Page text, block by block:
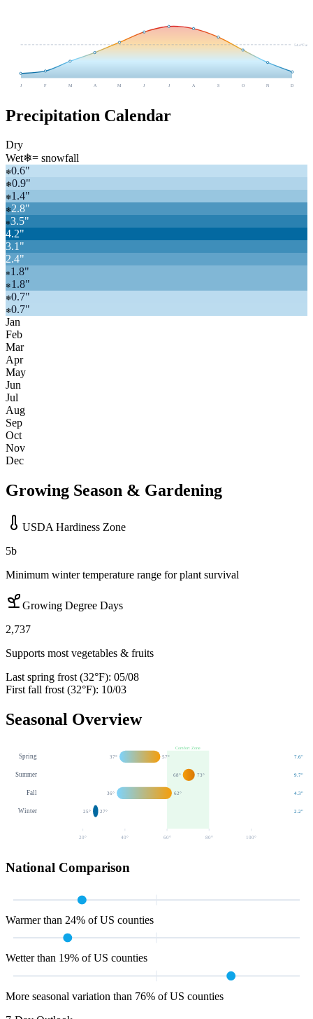
54.4°F avg
J F M A M J J A S O N D
Precipitation Calendar
Dry
Wet❄= snowfall
❄0.6"
❄0.9"
❄1.4"
❄2.8"
❄3.5"
4.2"
3.1"
2.4"
❄ 1.8"
❄ 1.8"
❄0.7"
❄0.7"
Jan
Feb
Mar
Apr
May
Jun
Jul
Aug
Sep
Oct
Nov
Dec
Growing Season & Gardening
USDA Hardiness Zone
5b
Minimum winter temperature range for plant survival
Growing Degree Days
2,737
Supports most vegetables & fruits
Last spring frost (32°F): 05/08
First fall frost (32°F): 10/03
Seasonal Overview
Comfort Zone
Spring 37° 57° 7.6"
Summer 68° 73° 9.7"
Fall 36° 62° 4.3"
Winter 25° 27° 2.2"
20° 40° 60 ° 80 ° 100 °
National Comparison
Warmer than 24% of US counties
Wetter than 19% of US counties
More seasonal variation than 76% of US counties